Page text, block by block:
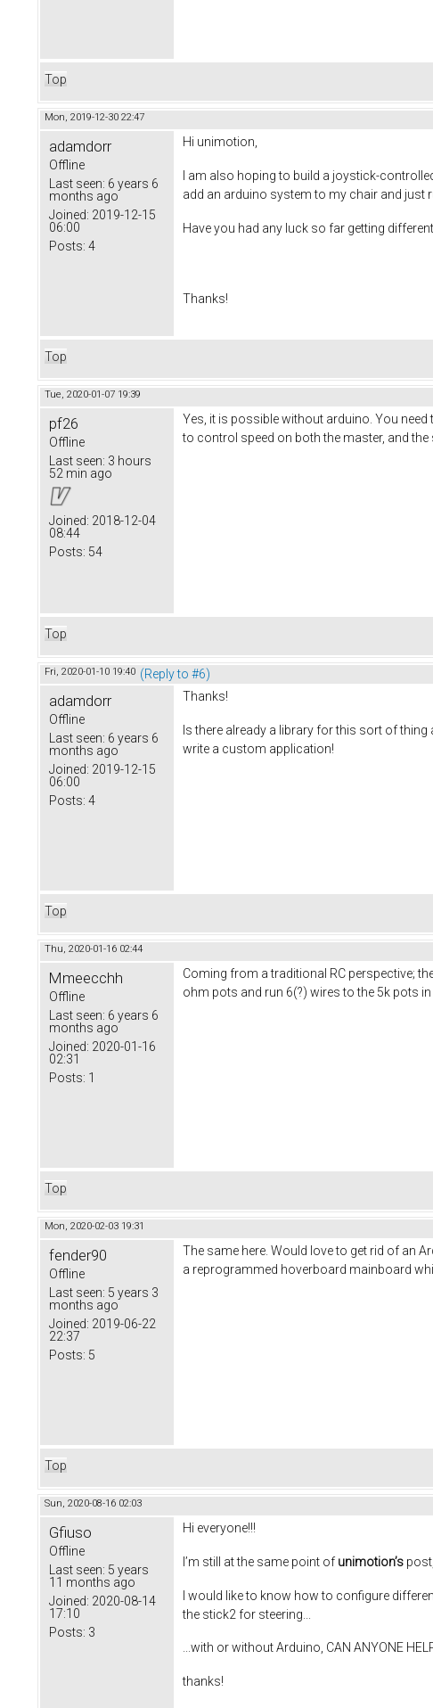
Top
Mon, 2019-12-30 22:47
adamdorr
Offline
Last seen: 6 years 6
months ago
Joined: 2019-12-15
06:00
Posts: 4
Hi unimotion,
I am also hoping to build a joystick-
add an arduino system to my chair and just
Have you had any luck so far getting
​Thanks!
Top
Tue, 2020-01-07 19:39
pf26
Offline
Last seen: 3 hours
52 min ago
Joined: 2018-12-04
08:44
Posts: 54
Yes, it is possible without arduino. You
to control speed on both the master, and the
Top
Fri, 2020-01-10 19:40 (Reply to #6)
adamdorr
Offline
Last seen: 6 years 6
months ago
Joined: 2019-12-15
06:00
Posts: 4
Thanks!
Is there already a library for this sort of
write a custom application!
Top
Thu, 2020-01-16 02:44
Mmeecchh
Offline
Last seen: 6 years 6
months ago
Joined: 2020-01-16
02:31
Posts: 1
Coming from a traditional RC perspective;
ohm pots and run 6(?) wires to the 5k pots
Top
Mon, 2020-02-03 19:31
fender90
Offline
Last seen: 5 years 3
months ago
Joined: 2019-06-22
22:37
Posts: 5
The same here. Would love to get rid of an
a reprogrammed hoverboard mainboard
Top
Sun, 2020-08-16 02:03
Gfiuso
Offline
Last seen: 5 years
11 months ago
Joined: 2020-08-14
17:10
Posts: 3
Hi everyone!!!
I’m still at the same point of unimotion’s
I would like to know how to configure
the stick2 for steering...
...with or without Arduino, CAN ANYONE
thanks!